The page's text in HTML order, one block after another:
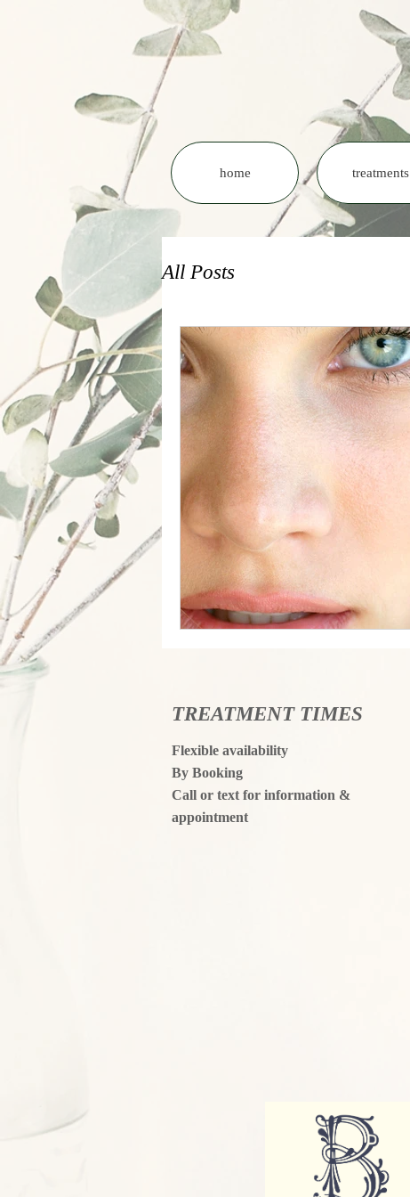
home treatments
All Posts
TREATMENT TIMES
Flexible availability
By Booking
Call or text for information &
appointment